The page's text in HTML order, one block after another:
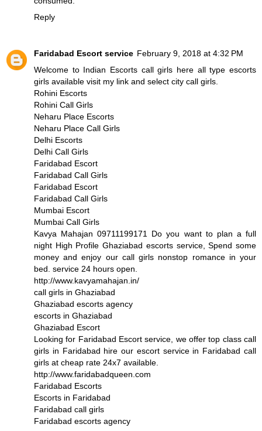
Reply
Faridabad Escort service February 9, 2018 at 4:32 PM
Welcome to Indian Escorts call girls here all type escorts
girls available visit my link and select city call girls.
Rohini Escorts
Rohini Call Girls
Neharu Place Escorts
Neharu Place Call Girls
Delhi Escorts
Delhi Call Girls
Faridabad Escort
Faridabad Call Girls
Faridabad Escort
Faridabad Call Girls
Mumbai Escort
Mumbai Call Girls
Kavya Mahajan 09711199171 Do you want to plan a full
night High Profile Ghaziabad escorts service, Spend some
money and enjoy our call girls nonstop romance in your
bed. service 24 hours open.
http://www.kavyamahajan.in/
call girls in Ghaziabad
Ghaziabad escorts agency
escorts in Ghaziabad
Ghaziabad Escort
Looking for Faridabad Escort service, we offer top class call
girls in Faridabad hire our escort service in Faridabad call
girls at cheap rate 24x7 available.
http://www.faridabadqueen.com
Faridabad Escorts
Escorts in Faridabad
Faridabad call girls
Faridabad escorts agency